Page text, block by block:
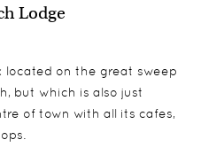
Lodge
located on the great sweep
but which is also just
of town with all its cafes,